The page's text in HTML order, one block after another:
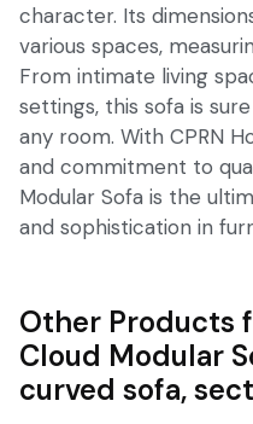
character. Its
various spaces,
From intimate living
settings, this sofa is
any room. With CPRN
and commitment to
Modular Sofa is the
and sophistication in
Other Products
Cloud Modular
curved sofa,